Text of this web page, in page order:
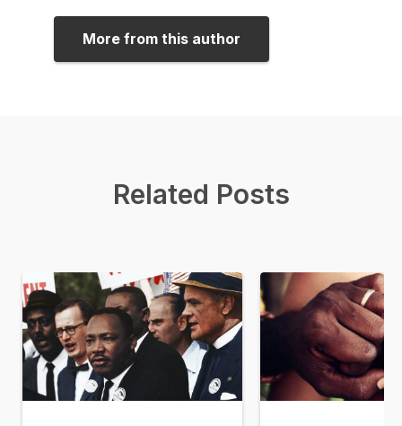
More from this author
Related Posts